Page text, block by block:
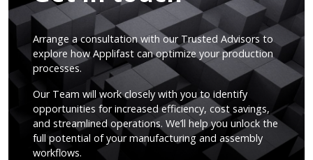
Arrange a consultation with our Trusted Advisors to
explore how Applifast can optimize your production
processes.
Our Team will work closely with you to identify
opportunities for increased efficiency, cost savings,
and streamlined operations. We’ll help you unlock the
full potential of your manufacturing and assembly
workflows.